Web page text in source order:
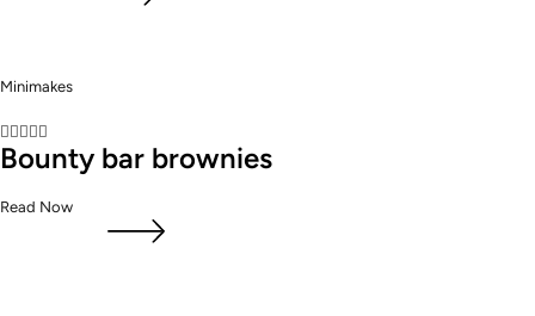
Minimakes

Bounty bar brownies
Read Now